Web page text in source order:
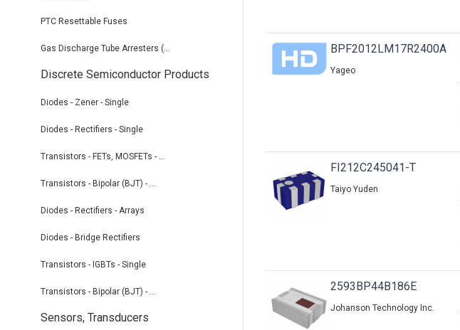
PTC Resettable Fuses
Gas Discharge Tube Arresters (...
Discrete Semiconductor Products
Diodes - Zener - Single
Diodes - Rectifiers - Single
Transistors - FETs, MOSFETs - ...
Transistors - Bipolar (BJT) - ...
Diodes - Rectifiers - Arrays
Diodes - Bridge Rectifiers
Transistors - IGBTs - Single
Transistors - Bipolar (BJT) - ...
Sensors, Transducers
BPF2012LM17R2400A
Yageo
FI212C245041-T
Taiyo Yuden
2593BP44B186E
Johanson Technology Inc.